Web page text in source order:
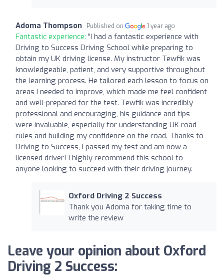
Adoma Thompson Published on 1 year ago
Fantastic experience: "I had a fantastic experience with
Driving to Success Driving School while preparing to
obtain my UK driving license. My instructor Tewfik was
knowledgeable, patient, and very supportive throughout
the learning process. He tailored each lesson to focus on
areas I needed to improve, which made me feel confident
and well-prepared for the test. Tewfik was incredibly
professional and encouraging, his guidance and tips
were invaluable, especially for understanding UK road
rules and building my confidence on the road. Thanks to
Driving to Success, I passed my test and am now a
licensed driver! I highly recommend this school to
anyone looking to succeed with their driving journey.
Oxford Driving 2 Success
Thank you Adoma for taking time to
write the review
Leave your opinion about Oxford
Driving 2 Success: